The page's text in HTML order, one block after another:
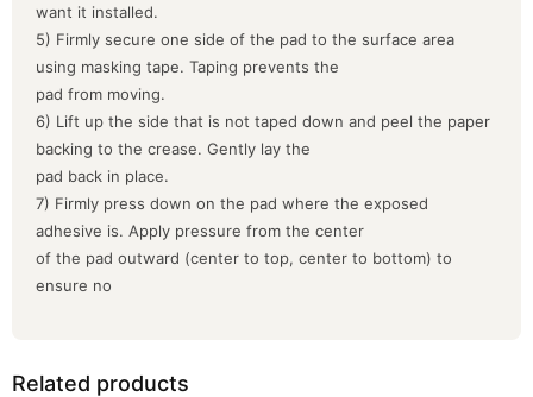
want it installed.
5) Firmly secure one side of the pad to the surface area
using masking tape. Taping prevents the
pad from moving.
6) Lift up the side that is not taped down and peel the paper
backing to the crease. Gently lay the
pad back in place.
7) Firmly press down on the pad where the exposed
adhesive is. Apply pressure from the center
of the pad outward (center to top, center to bottom) to
ensure no
Related products